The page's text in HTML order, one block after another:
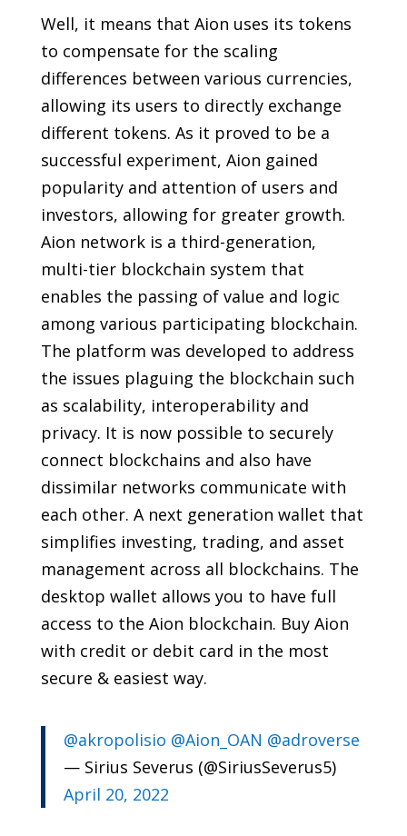
Well, it means that Aion uses its tokens
to compensate for the scaling
differences between various currencies,
allowing its users to directly exchange
different tokens. As it proved to be a
successful experiment, Aion gained
popularity and attention of users and
investors, allowing for greater growth.
Aion network is a third-generation,
multi-tier blockchain system that
enables the passing of value and logic
among various participating blockchain.
The platform was developed to address
the issues plaguing the blockchain such
as scalability, interoperability and
privacy. It is now possible to securely
connect blockchains and also have
dissimilar networks communicate with
each other. A next generation wallet that
simplifies investing, trading, and asset
management across all blockchains. The
desktop wallet allows you to have full
access to the Aion blockchain. Buy Aion
with credit or debit card in the most
secure & easiest way.
@akropolisio @Aion_OAN @adroverse
— Sirius Severus (@SiriusSeverus5)
April 20, 2022